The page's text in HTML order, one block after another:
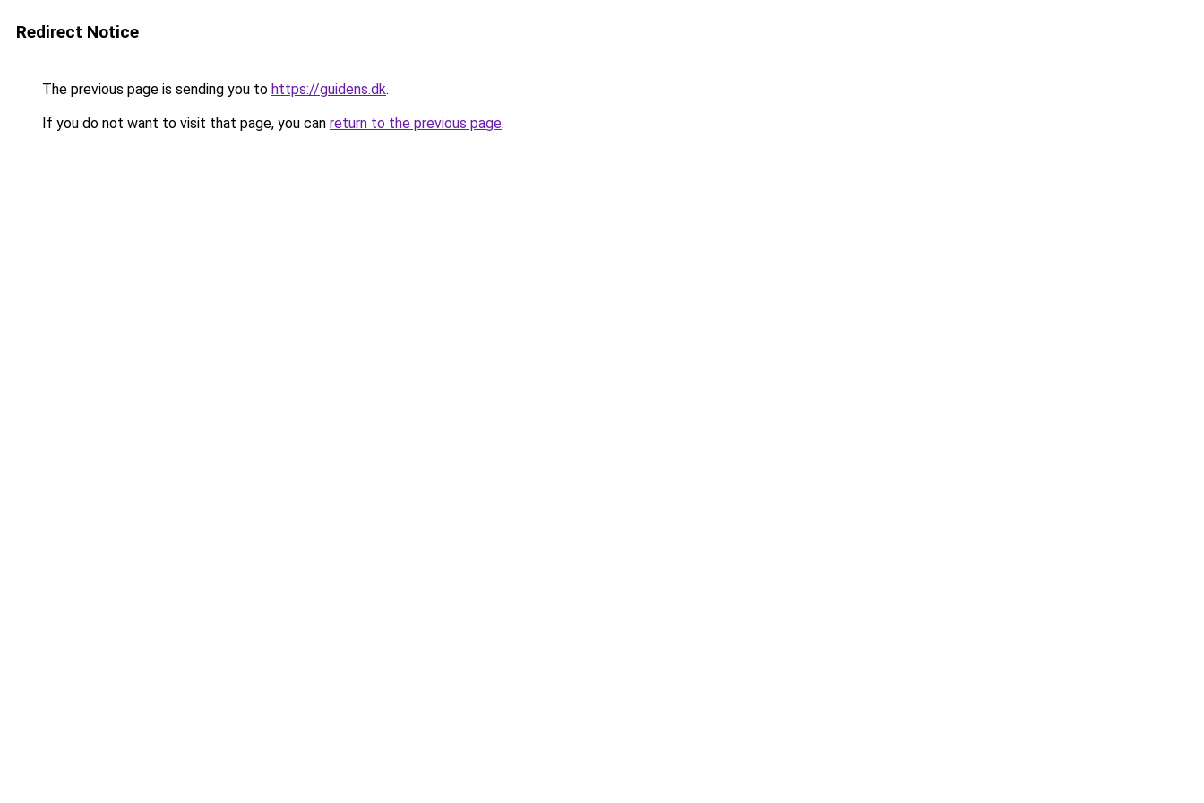
Redirect Notice
The previous page is sending you to https://guidens.dk.
If you do not want to visit that page, you can return to the previous page.